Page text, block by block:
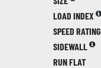
LOAD INDEX
SPEED RATING
SIDEWALL
RUN FLAT